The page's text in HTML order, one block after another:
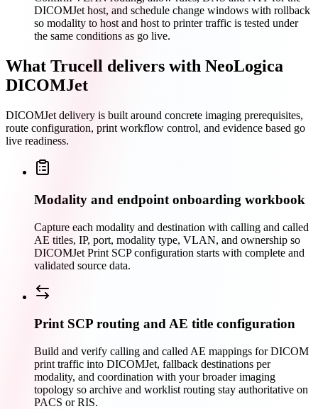
DICOMJet host, and schedule change windows with rollback
so modality to host and host to printer traffic is tested under
the same conditions as go live.
What Trucell delivers with NeoLogica
DICOMJet
DICOMJet delivery is built around concrete imaging prerequisites,
route configuration, print workflow control, and evidence based go
live readiness.
Modality and endpoint onboarding workbook
Capture each modality and destination with calling and called
AE titles, IP, port, modality type, VLAN, and ownership so
DICOMJet Print SCP configuration starts with complete and
validated source data.
Print SCP routing and AE title configuration
Build and verify calling and called AE mappings for DICOM
print traffic into DICOMJet, fallback destinations per
modality, and coordination with your broader imaging
topology so archive and worklist routing stay authoritative on
PACS or RIS.